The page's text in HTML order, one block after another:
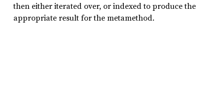
then either iterated over, or indexed to produce the
appropriate result for the metamethod.